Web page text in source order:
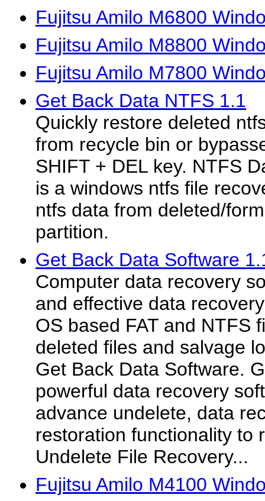
Fujitsu Amilo M6800
Fujitsu Amilo M8800
Fujitsu Amilo M7800
Get Back Data NTFS 1.1
Quickly restore deleted
from recycle bin or
SHIFT + DEL key. NTFS
is a windows ntfs file
ntfs data from deleted/
partition.
Get Back Data Software
Computer data recovery
and effective data
OS based FAT and NTFS
deleted files and salvage
Get Back Data Software.
powerful data recovery
advance undelete, data
restoration functionality to
Undelete File Recovery...
Fujitsu Amilo M4100